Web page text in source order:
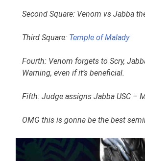
Second Square: Venom vs Jabba
Third Square: Temple of Malady
Fourth: Venom forgets to Scry,
Warning, even if it’s beneficial.
Fifth: Judge assigns Jabba USC –
OMG this is gonna be the best